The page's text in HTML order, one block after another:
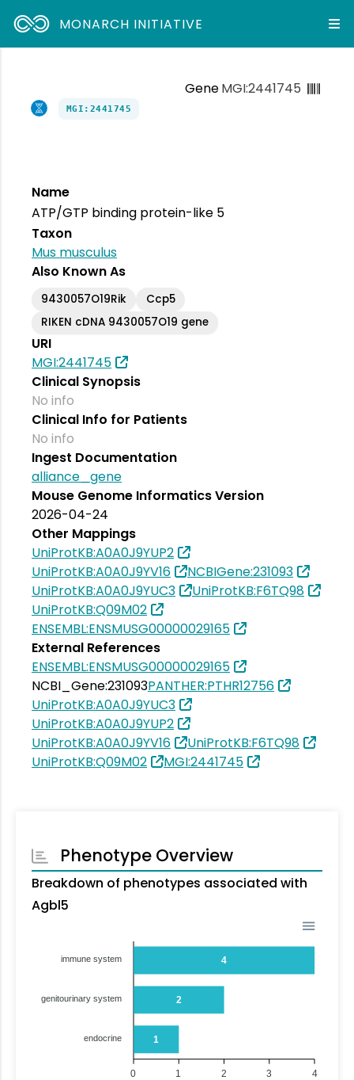
MONARCH INITIATIVE
GeneMGI:2441745
MGI:2441745
Name
ATP/GTP binding protein-like 5
Taxon
Mus musculus
Also Known As
9430057O19Rik
Ccp5
RIKEN cDNA 9430057O19 gene
URI
MGI:2441745
Clinical Synopsis
No info
Clinical Info for Patients
No info
Ingest Documentation
alliance_gene
Mouse Genome Informatics Version
2026-04-24
Other Mappings
UniProtKB:A0A0J9YUP2
UniProtKB:A0A0J9YV16
NCBIGene:231093
UniProtKB:A0A0J9YUC3
UniProtKB:F6TQ98
UniProtKB:Q09M02
ENSEMBL:ENSMUSG00000029165
External References
ENSEMBL:ENSMUSG00000029165
NCBI_Gene:231093PANTHER:PTHR12756
UniProtKB:A0A0J9YUC3
UniProtKB:A0A0J9YUP2
UniProtKB:A0A0J9YV16
UniProtKB:F6TQ98
UniProtKB:Q09M02
MGI:2441745
Phenotype Overview
Breakdown of phenotypes associated with
Agbl5
4
2
1
immune system
genitourinary system
endocrine
4
3
2
1
0